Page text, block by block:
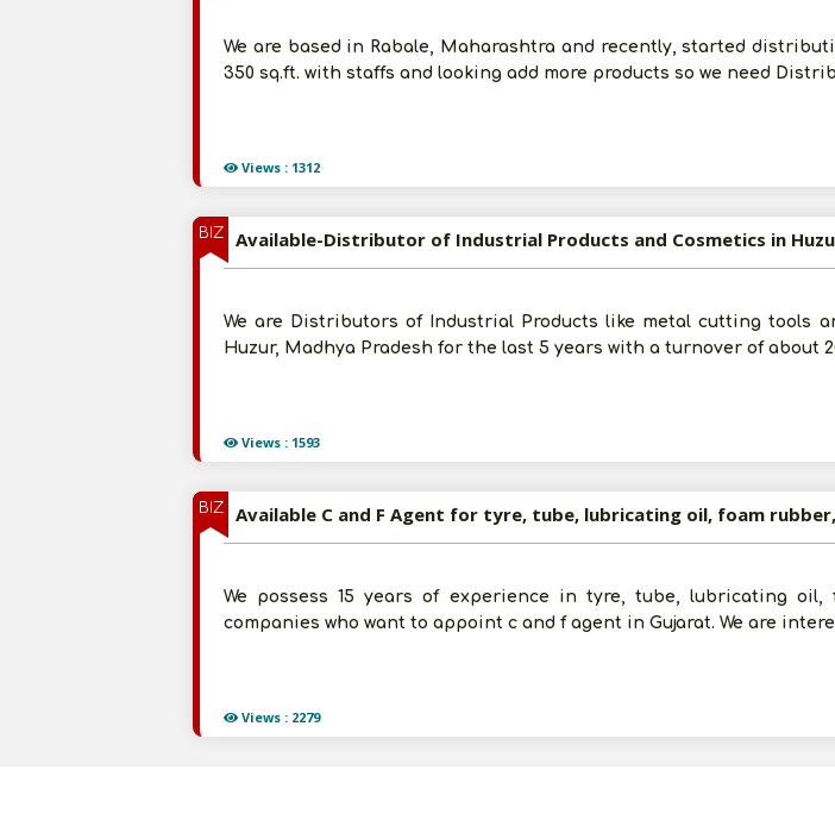
Views : 1312
We are based in Rabale, Maharashtra and recently, started
350 sq.ft. with staffs and looking add more products so we need
BIZ
Views : 1593
Available-Distributor of Industrial Products and Cosmetics in
We are Distributors of Industrial Products like metal cutting tools
Huzur, Madhya Pradesh for the last 5 years with a turnover of about
BIZ
Views : 2279
Available C and F Agent for tyre, tube, lubricating oil, foam
We possess 15 years of experience in tyre, tube, lubricating
companies who want to appoint c and f agent in Gujarat. We are